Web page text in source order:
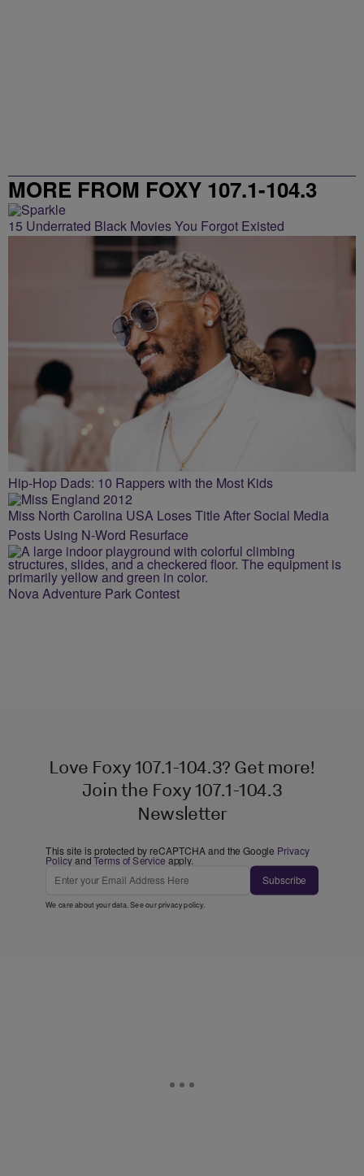
MORE FROM FOXY 107.1-104.3
15 Underrated Black Movies You Forgot Existed
Hip-Hop Dads: 10 Rappers with the Most Kids
Miss North Carolina USA Loses Title After Social Media
Posts Using N-Word Resurface
Nova Adventure Park Contest
Love Foxy 107.1-104.3? Get more!
Join the Foxy 107.1-104.3
Newsletter
This site is protected by reCAPTCHA and the Google Privacy
PolicyandTerms of Service apply.
Subscribe
We care about your data. See ourprivacy policy.